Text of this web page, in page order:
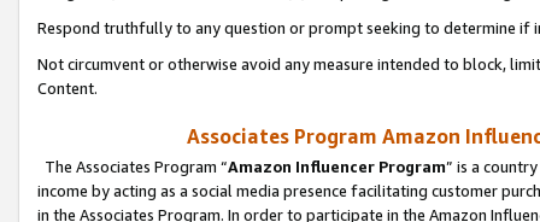
Respond truthfully to any question or prompt seeking to determine if
Not circumvent or otherwise avoid any measure intended to block,
Content.
Associates Program Amazon
The Associates Program “Amazon Influencer Program” is a
income by acting as a social media presence facilitating customer
in the Associates Program. In order to participate in the Amazon